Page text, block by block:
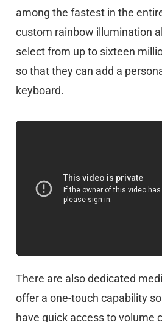
among the fastest in the
custom rainbow illumination
select from up to sixteen
so that they can add a
keyboard.
There are also dedicated
offer a one-touch capability
have quick access to volume